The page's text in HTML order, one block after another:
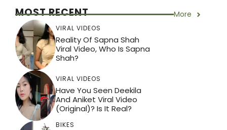
MOST RECENT More
VIRAL VIDEOS
Reality Of Sapna Shah
Viral Video, Who Is Sapna
Shah?
VIRAL VIDEOS
Have You Seen Deekila
And Aniket Viral Video
(Original)? Is It Real?
BIKES